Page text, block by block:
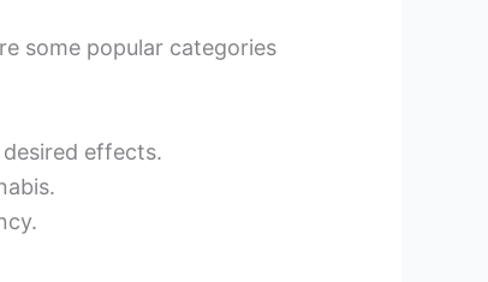
some popular categories
effects.